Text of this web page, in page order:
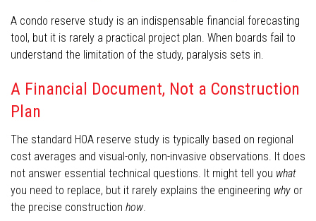
A condo reserve study is an indispensable financial forecasting
tool, but it is rarely a practical project plan. When boards fail to
understand the limitation of the study, paralysis sets in.
A Financial Document, Not a Construction
Plan
The standard HOA reserve study is typically based on regional
cost averages and visual-only, non-invasive observations. It does
not answer essential technical questions. It might tell you what
you need to replace, but it rarely explains the engineering why or
the precise construction how.